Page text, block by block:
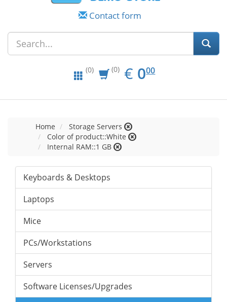
Contact form
(0) (0) € EUR
0.00
000
Home
Storage Servers
Color of product::White
Internal RAM::1 GB
Keyboards & Desktops
Laptops
Mice
PCs/Workstations
Servers
Software Licenses/Upgrades